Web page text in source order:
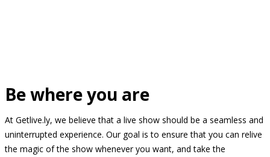
Be where you are
At Getlive.ly, we believe that a live show should be a seamless and
uninterrupted experience. Our goal is to ensure that you can relive
the magic of the show whenever you want, and take the